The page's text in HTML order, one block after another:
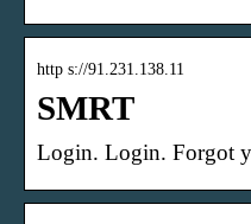
http s://91.231.138.11
SMRT
Login. Login. Forgot